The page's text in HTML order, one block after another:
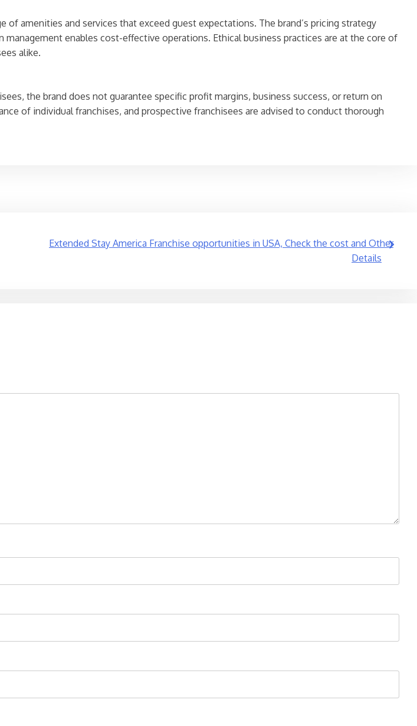
amenities and services that exceed guest expectations. The brand’s pricing strategy
enables cost-effective operations. Ethical business practices are at the core of
alike.
the brand does not guarantee specific profit margins, business success, or return on
of individual franchises, and prospective franchisees are advised to conduct thorough
Extended Stay America Franchise opportunities in USA, Check the cost and Other
Details